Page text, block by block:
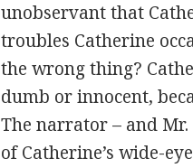
unobservant that
troubles Catherine
the wrong thing?
dumb or innocent,
The narrator – and
of Catherine’s wide-